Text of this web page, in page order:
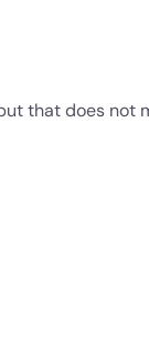
that does not